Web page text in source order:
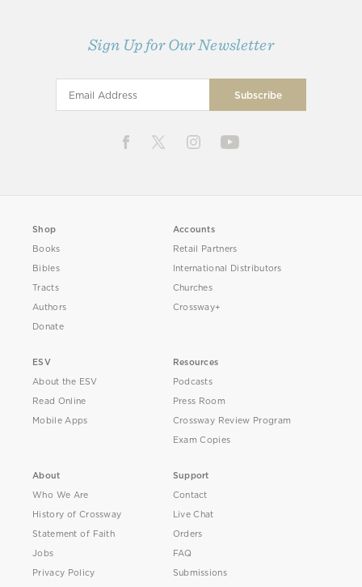
Sign Up for Our Newsletter
Shop
Books
Bibles
Tracts
Authors
Donate
Accounts
Retail Partners
International Distributors
Churches
Crossway+
ESV
About the ESV
Read Online
Mobile Apps
Resources
Podcasts
Press Room
Crossway Review Program
Exam Copies
About
Who We Are
History of Crossway
Statement of Faith
Jobs
Privacy Policy
Support
Contact
Live Chat
Orders
FAQ
Submissions